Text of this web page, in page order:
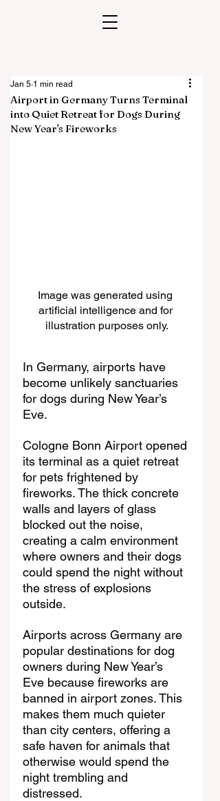
Airport in Germany Turns Terminal
into Quiet Retreat for Dogs During
New Year's Fireworks
Jan 5 1 min read
Image was generated using
artificial intelligence and for
illustration purposes only.
In Germany, airports have
become unlikely sanctuaries
for dogs during New Year’s
Eve.
Cologne Bonn Airport opened
its terminal as a quiet retreat
for pets frightened by
fireworks. The thick concrete
walls and layers of glass
blocked out the noise,
creating a calm environment
where owners and their dogs
could spend the night without
the stress of explosions
outside.
Airports across Germany are
popular destinations for dog
owners during New Year’s
Eve because fireworks are
banned in airport zones. This
makes them much quieter
than city centers, offering a
safe haven for animals that
otherwise would spend the
night trembling and
distressed.